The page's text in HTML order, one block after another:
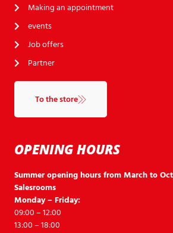
OPENING HOURS
Summer opening hours from March to
Salesrooms
Monday – Friday:
09:00 – 12:00
13:00 – 18:00
Making an appointment
events
Job offers
Partner
To the store